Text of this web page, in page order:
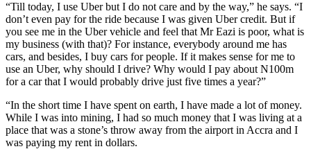
“Till today, I use Uber but I do not care and by the way,” he says. “I
don’t even pay for the ride because I was given Uber credit. But if
you see me in the Uber vehicle and feel that Mr Eazi is poor, what is
my business (with that)? For instance, everybody around me has
cars, and besides, I buy cars for people. If it makes sense for me to
use an Uber, why should I drive? Why would I pay about N100m
for a car that I would probably drive just five times a year?”
“In the short time I have spent on earth, I have made a lot of money.
While I was into mining, I had so much money that I was living at a
place that was a stone’s throw away from the airport in Accra and I
was paying my rent in dollars.